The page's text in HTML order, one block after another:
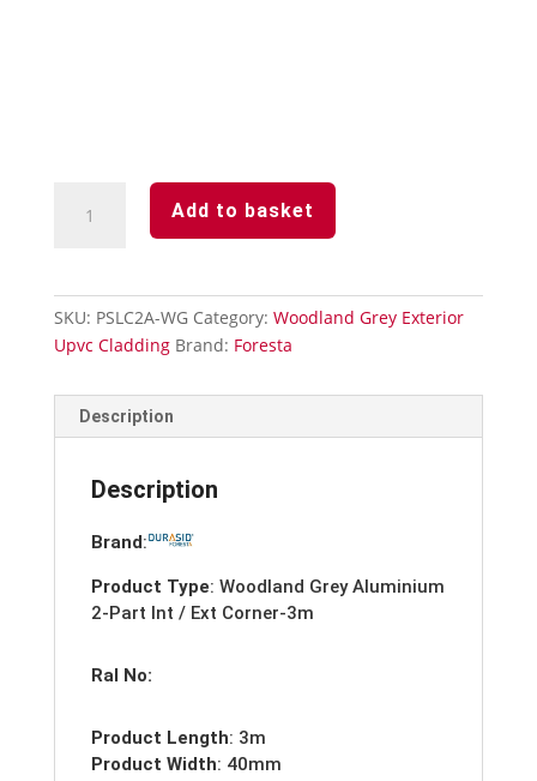
Grey-
Internal
Corner
Trim-
quantity
Add to basket
SKU: PSLC2A-WG Category: Woodland Grey Exterior
Upvc Cladding Brand: Foresta
Description
Description
Brand:
Product Type: Woodland Grey Aluminium
2-Part Int / Ext Corner-3m
Ral No:
Product Length: 3m
Product Width: 40mm